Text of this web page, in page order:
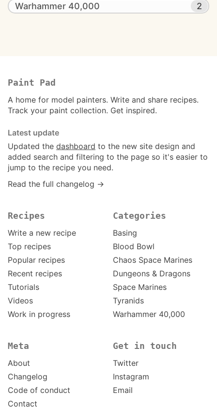
Warhammer 40,000
2
Paint Pad
A home for model painters. Write and share recipes.
Track your paint collection. Get inspired.
Latest update
Updated the dashboard to the new site design and
added search and filtering to the page so it's easier to
jump to the recipe you need.
Read the full changelog →
Recipes
Write a new recipe
Top recipes
Popular recipes
Recent recipes
Tutorials
Videos
Work in progress
Categories
Basing
Blood Bowl
Chaos Space Marines
Dungeons & Dragons
Space Marines
Tyranids
Warhammer 40,000
Meta
About
Changelog
Code of conduct
Contact
Get in touch
Twitter
Instagram
Email